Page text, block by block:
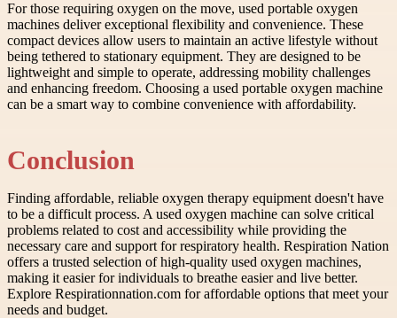
For those requiring oxygen on the move, used portable oxygen
machines deliver exceptional flexibility and convenience. These
compact devices allow users to maintain an active lifestyle without
being tethered to stationary equipment. They are designed to be
lightweight and simple to operate, addressing mobility challenges
and enhancing freedom. Choosing a used portable oxygen machine
can be a smart way to combine convenience with affordability.
Conclusion
Finding affordable, reliable oxygen therapy equipment doesn't have
to be a difficult process. A used oxygen machine can solve critical
problems related to cost and accessibility while providing the
necessary care and support for respiratory health. Respiration Nation
offers a trusted selection of high-quality used oxygen machines,
making it easier for individuals to breathe easier and live better.
Explore Respirationnation.com for affordable options that meet your
needs and budget.